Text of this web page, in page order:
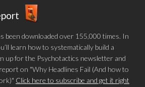
been downloaded over 155,000 times. In
learn how to systematically build a
up for the Psychotactics newsletter and
on "Why Headlines Fail (And how to
Click here to subscribe and get it right